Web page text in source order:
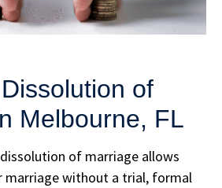
of
Melbourne, FL
of marriage allows
marriage without a trial, formal